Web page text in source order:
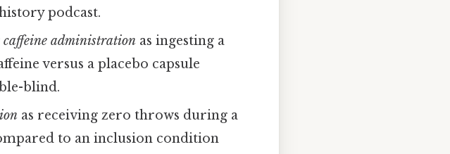
podcast.
caffeine administration as ingesting a
versus a placebo capsule
blind.
as receiving zero throws during a
to an inclusion condition